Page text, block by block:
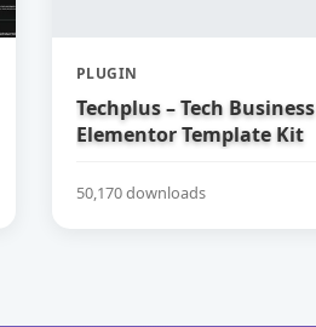
PLUGIN
Techplus – Tech Business
Elementor Template Kit
50,170 downloads